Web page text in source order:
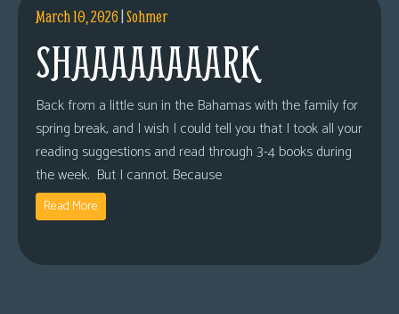
March 10, 2026|Sohmer
SHAAAAAAAARK
Back from a little sun in the Bahamas with the family for
spring break, and I wish I could tell you that I took all your
reading suggestions and read through 3-4 books during
the week. But I cannot. Because
Read More